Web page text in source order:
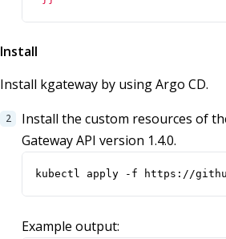
Install
Install kgateway by using Argo CD.
Install the custom resources of
Gateway API version 1.4.0.
kubectl apply -f https://
Example output: